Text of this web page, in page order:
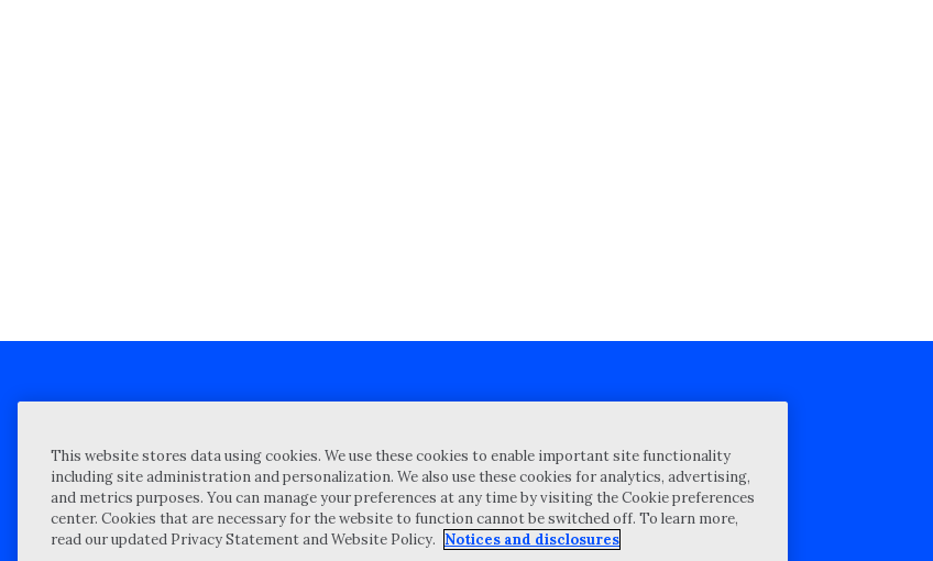
Client technical support
Locations
My Privacy Choices
Notices and Disclosures
Portal Login
Privacy Statement
Request for proposal
Site Map
Vulnerability Disclosure
This website stores data using cookies. We use these cookies to enable important site functionality
including site administration and personalization. We also use these cookies for analytics, advertising,
and metrics purposes. You can manage your preferences at any time by visiting the Cookie preferences
center. Cookies that are necessary for the website to function cannot be switched off. To learn more,
read our updated Privacy Statement and Website Policy. Notices and disclosures